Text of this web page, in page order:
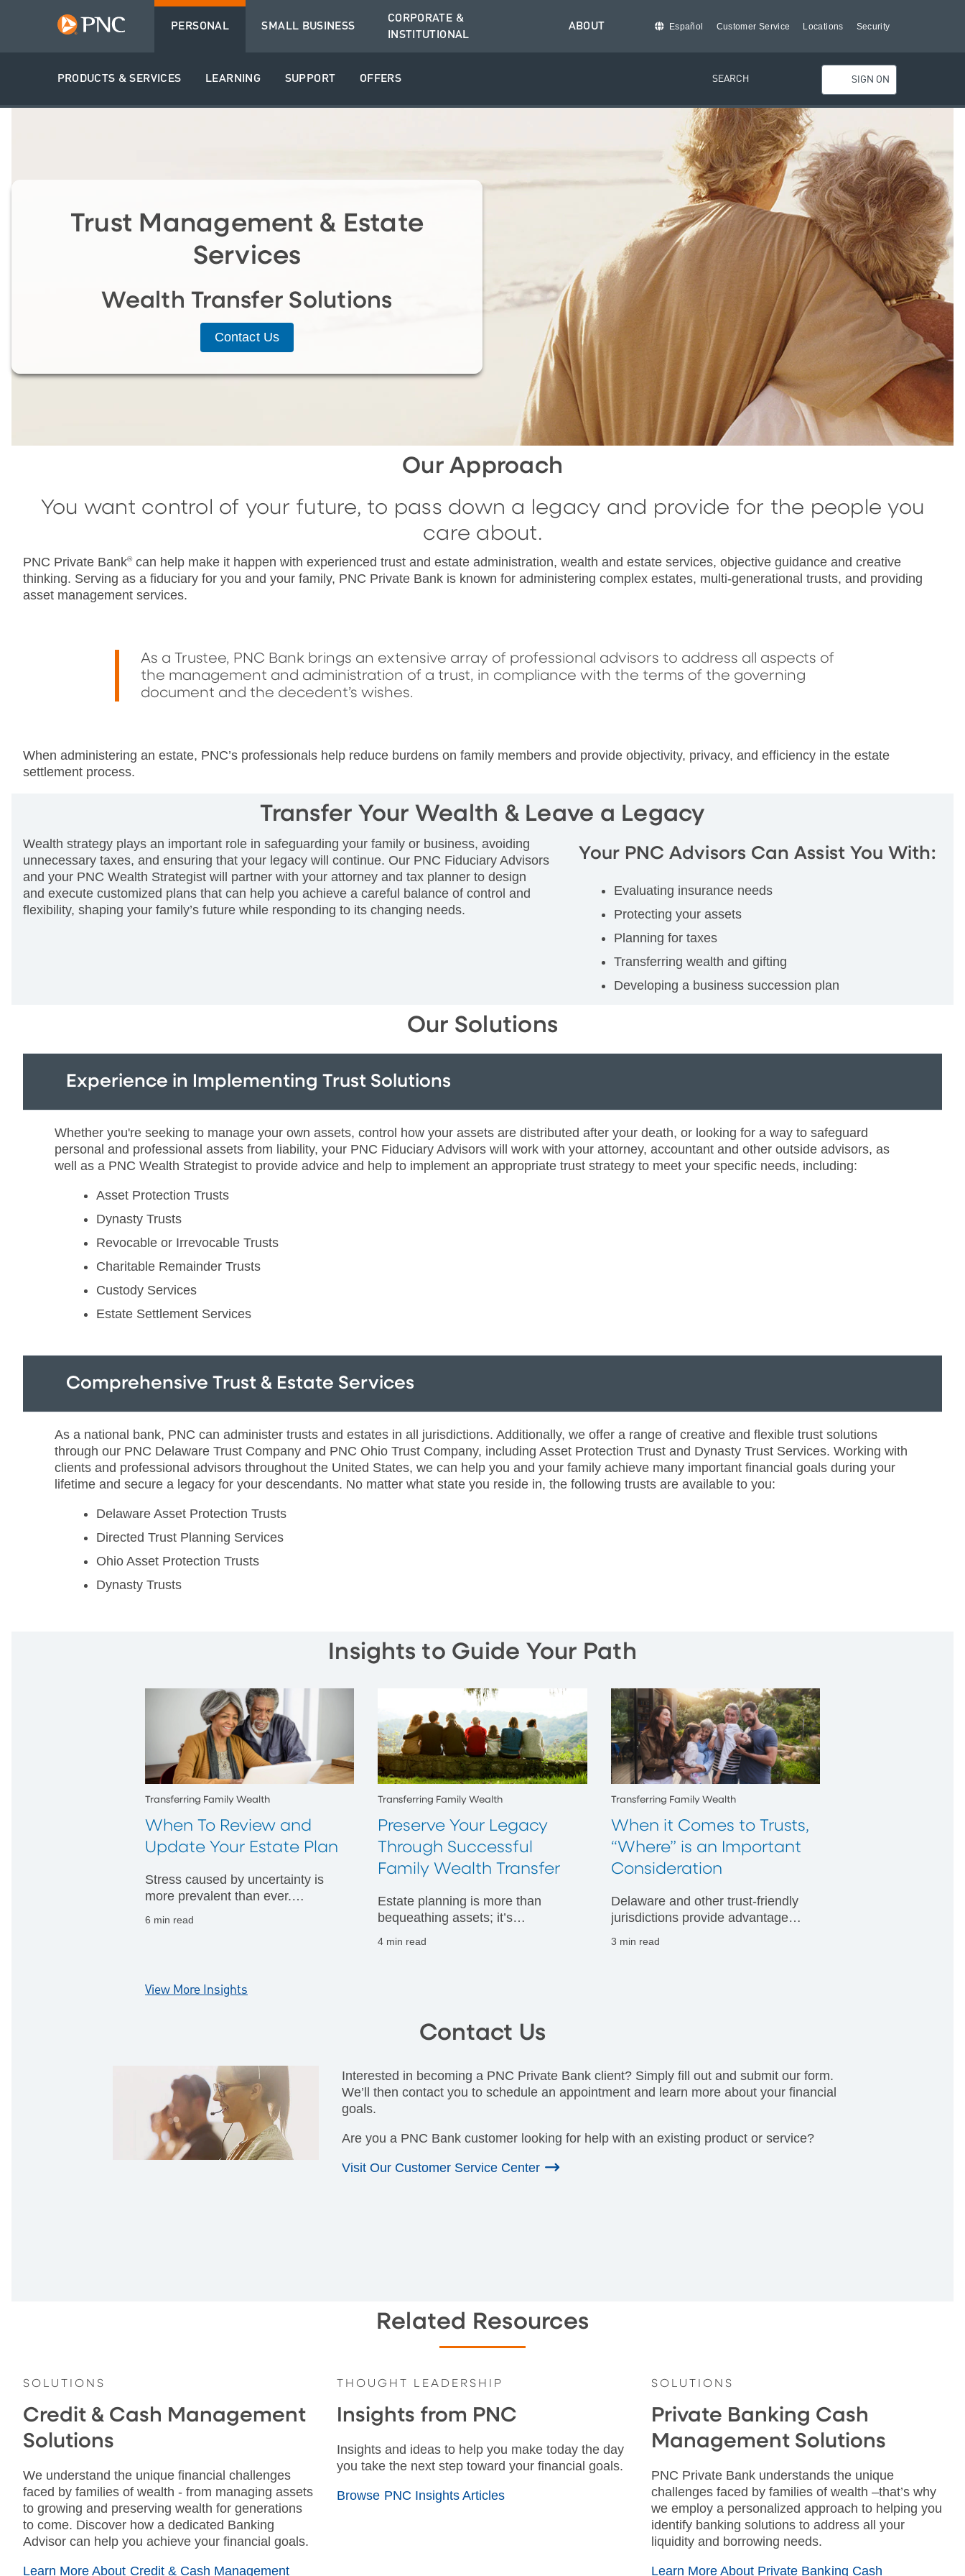
PERSONAL
PRODUCTS & SERVICES LEARNING SUPPORT OFFERS
SMALL BUSINESS
CORPORATE &
INSTITUTIONAL
ABOUT Español Customer Service Locations Security
SEARCH SIGN ON
Trust Management & Estate
Services
Wealth Transfer Solutions
Contact Us
Our Approach
You want control of your future, to pass down a legacy and provide for the people you
care about.
PNC Private Bank®can help make it happen with experienced trust and estate administration, wealth and estate services, objective guidance and creative
thinking. Serving as a fiduciary for you and your family, PNC Private Bank is known for administering complex estates, multi-generational trusts, and providing
asset management services.
As a Trustee, PNC Bank brings an extensive array of professional advisors to address all aspects of
the management and administration of a trust, in compliance with the terms of the governing
document and the decedent’s wishes.
When administering an estate, PNC’s professionals help reduce burdens on family members and provide objectivity, privacy, and efficiency in the estate
settlement process.
Transfer Your Wealth & Leave a Legacy
Wealth strategy plays an important role in safeguarding your family or business, avoiding
unnecessary taxes, and ensuring that your legacy will continue. Our PNC Fiduciary Advisors
and your PNC Wealth Strategist will partner with your attorney and tax planner to design
and execute customized plans that can help you achieve a careful balance of control and
flexibility, shaping your family’s future while responding to its changing needs.
Your PNC Advisors Can Assist You With:
Evaluating insurance needs
Protecting your assets
Planning for taxes
Transferring wealth and gifting
Developing a business succession plan
Our Solutions
Experience in Implementing Trust Solutions
Whether you're seeking to manage your own assets, control how your assets are distributed after your death, or looking for a way to safeguard
personal and professional assets from liability, your PNC Fiduciary Advisors will work with your attorney, accountant and other outside advisors, as
well as a PNC Wealth Strategist to provide advice and help to implement an appropriate trust strategy to meet your specific needs, including:
Asset Protection Trusts
Dynasty Trusts
Revocable or Irrevocable Trusts
Charitable Remainder Trusts
Custody Services
Estate Settlement Services
Comprehensive Trust & Estate Services
As a national bank, PNC can administer trusts and estates in all jurisdictions. Additionally, we offer a range of creative and flexible trust solutions
through our PNC Delaware Trust Company and PNC Ohio Trust Company, including Asset Protection Trust and Dynasty Trust Services. Working with
clients and professional advisors throughout the United States, we can help you and your family achieve many important financial goals during your
lifetime and secure a legacy for your descendants. No matter what state you reside in, the following trusts are available to you:
Delaware Asset Protection Trusts
Directed Trust Planning Services
Ohio Asset Protection Trusts
Dynasty Trusts
Insights to Guide Your Path
Transferring Family Wealth
When To Review and
Update Your Estate Plan
Stress caused by uncertainty is
more prevalent than ever.
6 min read
Transferring Family Wealth
Preserve Your Legacy
Through Successful
Family Wealth Transfer
Estate planning is more than
bequeathing assets; it’s
4 min read
Transferring Family Wealth
When it Comes to Trusts,
“Where” is an Important
Consideration
Delaware and other trust-friendly
jurisdictions provide advantages
3 min read
View More Insights
Contact Us
Interested in becoming a PNC Private Bank client? Simply fill out and submit our form.
We’ll then contact you to schedule an appointment and learn more about your financial
goals.
Are you a PNC Bank customer looking for help with an existing product or service?
Visit Our Customer Service Center
Related Resources
SOLUTIONS
Credit & Cash Management
Solutions
We understand the unique financial challenges
faced by families of wealth - from managing assets
to growing and preserving wealth for generations
to come. Discover how a dedicated Banking
Advisor can help you achieve your financial goals.
Learn More About Credit & Cash Management
THOUGHT LEADERSHIP
Insights from PNC
Insights and ideas to help you make today the day
you take the next step toward your financial goals.
Browse PNC Insights Articles
SOLUTIONS
Private Banking Cash
Management Solutions
PNC Private Bank understands the unique
challenges faced by families of wealth –that’s why
we employ a personalized approach to helping you
identify banking solutions to address all your
liquidity and borrowing needs.
Learn More About Private Banking Cash